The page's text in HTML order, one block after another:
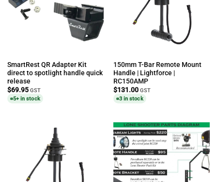
SmartRest QR Adapter Kit
direct to spotlight handle quick
release
$69.95 GST
5+ in stock
150mm T-Bar Remote Mount
Handle | Lightforce |
RC150AMP
$131.00 GST
3 in stock